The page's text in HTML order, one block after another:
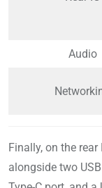
Audio
Finally, on the rear
alongside two